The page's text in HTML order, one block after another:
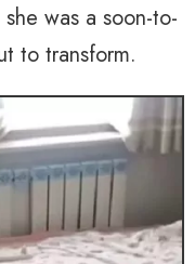
was a soon-to-
to transform.